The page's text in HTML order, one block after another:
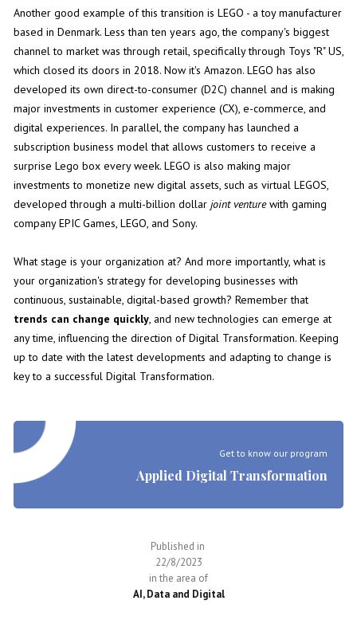
Another good example of this transition is LEGO - a toy manufacturer
based in Denmark. Less than ten years ago, the company's biggest
channel to market was through retail, specifically through Toys "R" US,
which closed its doors in 2018. Now it's Amazon. LEGO has also
developed its own direct-to-consumer (D2C) channel and is making
major investments in customer experience (CX), e-commerce, and
digital experiences. In parallel, the company has launched a
subscription business model that allows customers to receive a
surprise Lego box every week. LEGO is also making major
investments to monetize new digital assets, such as virtual LEGOS,
developed through a multi-billion dollar joint venturewith gaming
company EPIC Games, LEGO, and Sony.
What stage is your organization at? And more importantly, what is
your organization's strategy for developing businesses with
continuous, sustainable, digital-based growth? Remember that
trends can change quickly, and new technologies can emerge at
any time, influencing the direction of Digital Transformation. Keeping
up to date with the latest developments and adapting to change is
key to a successful Digital Transformation.
Get to know our program
Applied Digital Transformation
Published in
22/8/2023
in the area of
AI, Data and Digital